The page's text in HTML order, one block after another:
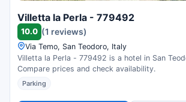
Villetta la Perla - 779492
10.0 (1 reviews)
Via Temo, San Teodoro, Italy
Villetta la Perla - 779492 is a hotel in San
Compare prices and check availability.
Parking